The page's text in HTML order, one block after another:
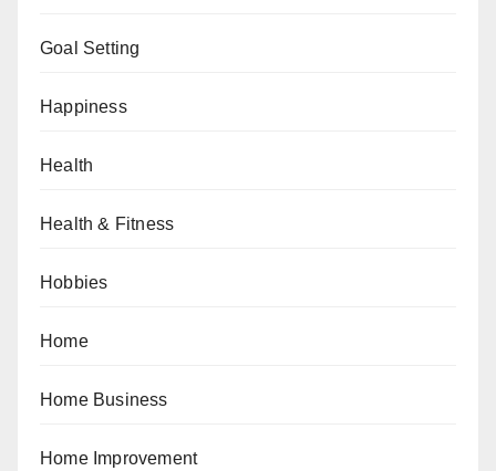
Goal Setting
Happiness
Health
Health & Fitness
Hobbies
Home
Home Business
Home Improvement